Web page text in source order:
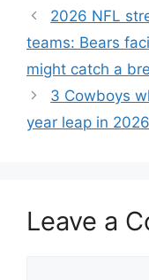
2026 NFL
teams: Bears
might catch a
3 Cowboys
year leap in 2026
Leave a